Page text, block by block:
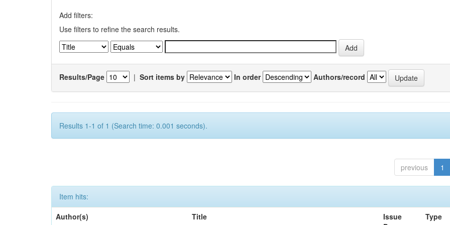
Add filters:
Use filters to refine the search results.
Results/Page | Sort items by In order Authors/record
Results 1-1 of 1 (Search time: 0.001 seconds).
previous 1
Item hits:
Author(s)
Title
Issue
Type